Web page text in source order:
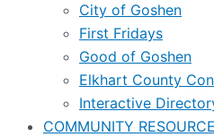
City of Goshen
First Fridays
Good of Goshen
Elkhart County
Interactive
COMMUNITY